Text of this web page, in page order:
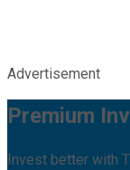
Advertisement
Premium
Invest better with